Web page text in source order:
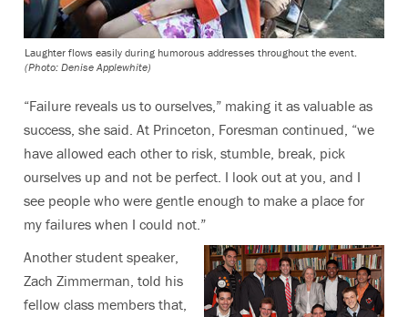
Laughter flows easily during humorous addresses throughout the event.
(Photo: Denise Applewhite)
“Failure reveals us to ourselves,” making it as valuable as
success, she said. At Princeton, Foresman continued, “we
have allowed each other to risk, stumble, break, pick
ourselves up and not be perfect. I look out at you, and I
see people who were gentle enough to make a place for
my failures when I could not.”
Another student speaker,
Zach Zimmerman, told his
fellow class members that,